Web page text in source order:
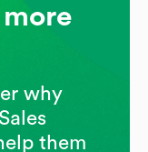
why
them